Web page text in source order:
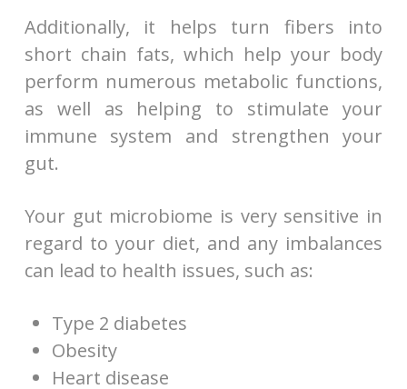
Additionally, it helps turn fibers into
short chain fats, which help your body
perform numerous metabolic functions,
as well as helping to stimulate your
immune system and strengthen your
gut.
Your gut microbiome is very sensitive in
regard to your diet, and any imbalances
can lead to health issues, such as:
Type 2 diabetes
Obesity
Heart disease